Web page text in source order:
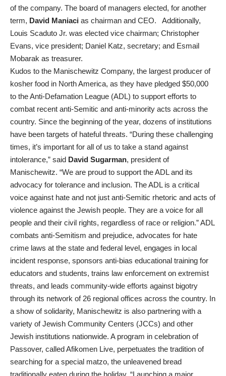
of the company. The board of managers elected, for another
term, David Maniaci as chairman and CEO. Additionally,
Louis Scaduto Jr. was elected vice chairman; Christopher
Evans, vice president; Daniel Katz, secretary; and Esmail
Mobarak as treasurer.
Kudos to the Manischewitz Company, the largest producer of
kosher food in North America, as they have pledged $50,000
to the Anti-Defamation League (ADL) to support efforts to
combat recent anti-Semitic and anti-minority acts across the
country. Since the beginning of the year, dozens of institutions
have been targets of hateful threats. “During these challenging
times, it’s important for all of us to take a stand against
intolerance,” said David Sugarman, president of
Manischewitz. “We are proud to support the ADL and its
advocacy for tolerance and inclusion. The ADL is a critical
voice against hate and not just anti-Semitic rhetoric and acts of
violence against the Jewish people. They are a voice for all
people and their civil rights, regardless of race or religion.” ADL
combats anti-Semitism and prejudice, advocates for hate
crime laws at the state and federal level, engages in local
incident response, sponsors anti-bias educational training for
educators and students, trains law enforcement on extremist
threats, and leads community-wide efforts against bigotry
through its network of 26 regional offices across the country. In
a show of solidarity, Manischewitz is also partnering with a
variety of Jewish Community Centers (JCCs) and other
Jewish institutions nationwide. A program in celebration of
Passover, called Afikomen Live, perpetuates the tradition of
searching for a special matzo, the unleavened bread
traditionally eaten during the holiday. “Launching a major